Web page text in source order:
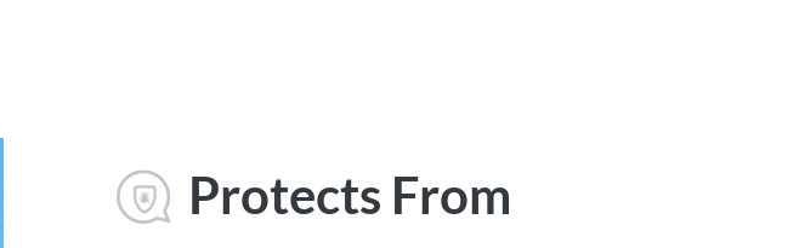
Protects From